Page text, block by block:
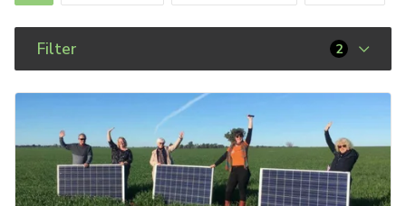
Filter 2